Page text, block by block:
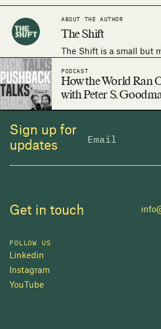
ABOUT THE AUTHOR
The Shift
The Shift is a small but
adequate housing a
PODCAST
How the World Ran
with Peter S.
Sign up for
updates
Get in touch
FOLLOW US
Linkedin
Instagram
YouTube